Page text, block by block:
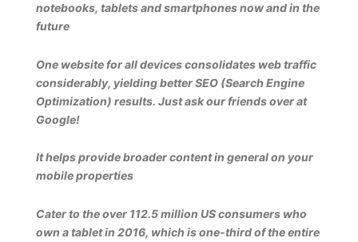
notebooks, tablets and smartphones now and in the
future
One website for all devices consolidates web traffic
considerably, yielding better SEO (Search Engine
Optimization) results. Just ask our friends over at
Google!
It helps provide broader content in general on your
mobile properties
Cater to the over 112.5 million US consumers who
own a tablet in 2016, which is one-third of the entire